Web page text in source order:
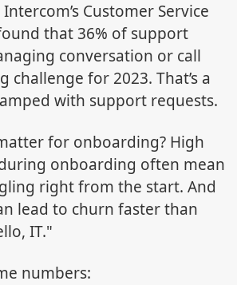
Intercom’s Customer Service
that 36% of support
conversation or call
challenge for 2023. That’s a
with support requests.
for onboarding? High
onboarding often mean
right from the start. And
lead to churn faster than
IT."
numbers: